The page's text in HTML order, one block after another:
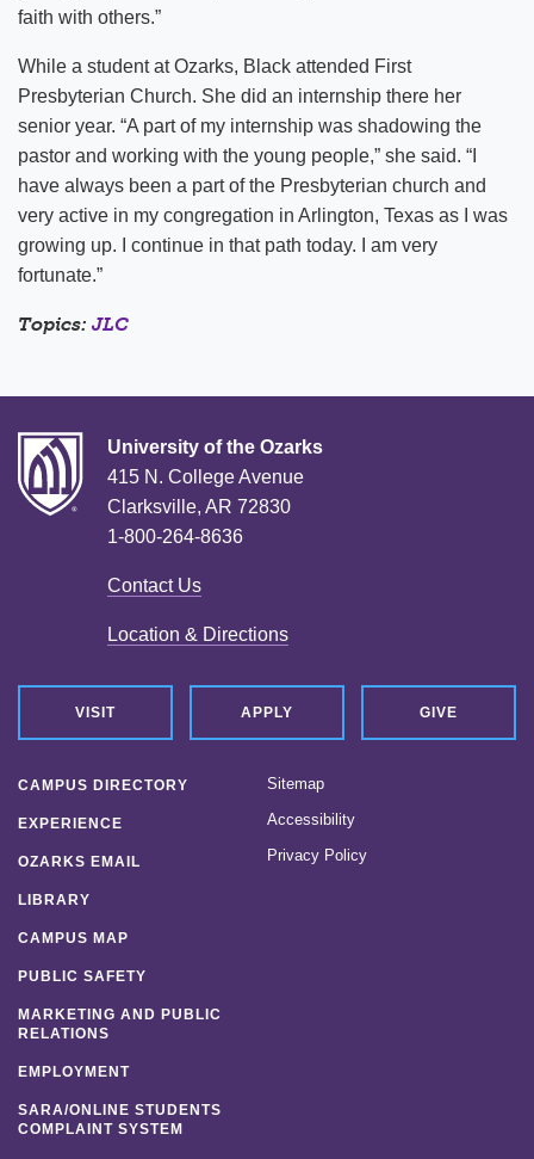
faith with others.”
While a student at Ozarks, Black attended First
Presbyterian Church. She did an internship there her
senior year. “A part of my internship was shadowing the
pastor and working with the young people,” she said. “I
have always been a part of the Presbyterian church and
very active in my congregation in Arlington, Texas as I was
growing up. I continue in that path today. I am very
fortunate.”
Topics: JLC
University of the Ozarks
415 N. College Avenue
Clarksville, AR 72830
1-800-264-8636
Contact Us
Location & Directions
VISIT APPLY GIVE
CAMPUS DIRECTORY
EXPERIENCE
OZARKS EMAIL
LIBRARY
CAMPUS MAP
PUBLIC SAFETY
MARKETING AND PUBLIC
RELATIONS
EMPLOYMENT
SARA/ONLINE STUDENTS
COMPLAINT SYSTEM
Sitemap
Accessibility
Privacy Policy